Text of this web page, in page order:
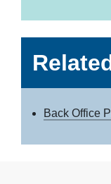
Back Office